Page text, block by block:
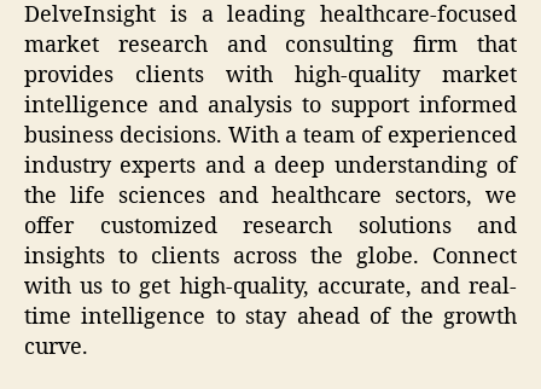
DelveInsight is a leading healthcare-focused
market research and consulting firm that
provides clients with high-quality market
intelligence and analysis to support informed
business decisions. With a team of experienced
industry experts and a deep understanding of
the life sciences and healthcare sectors, we
offer customized research solutions and
insights to clients across the globe. Connect
with us to get high-quality, accurate, and real-
time intelligence to stay ahead of the growth
curve.